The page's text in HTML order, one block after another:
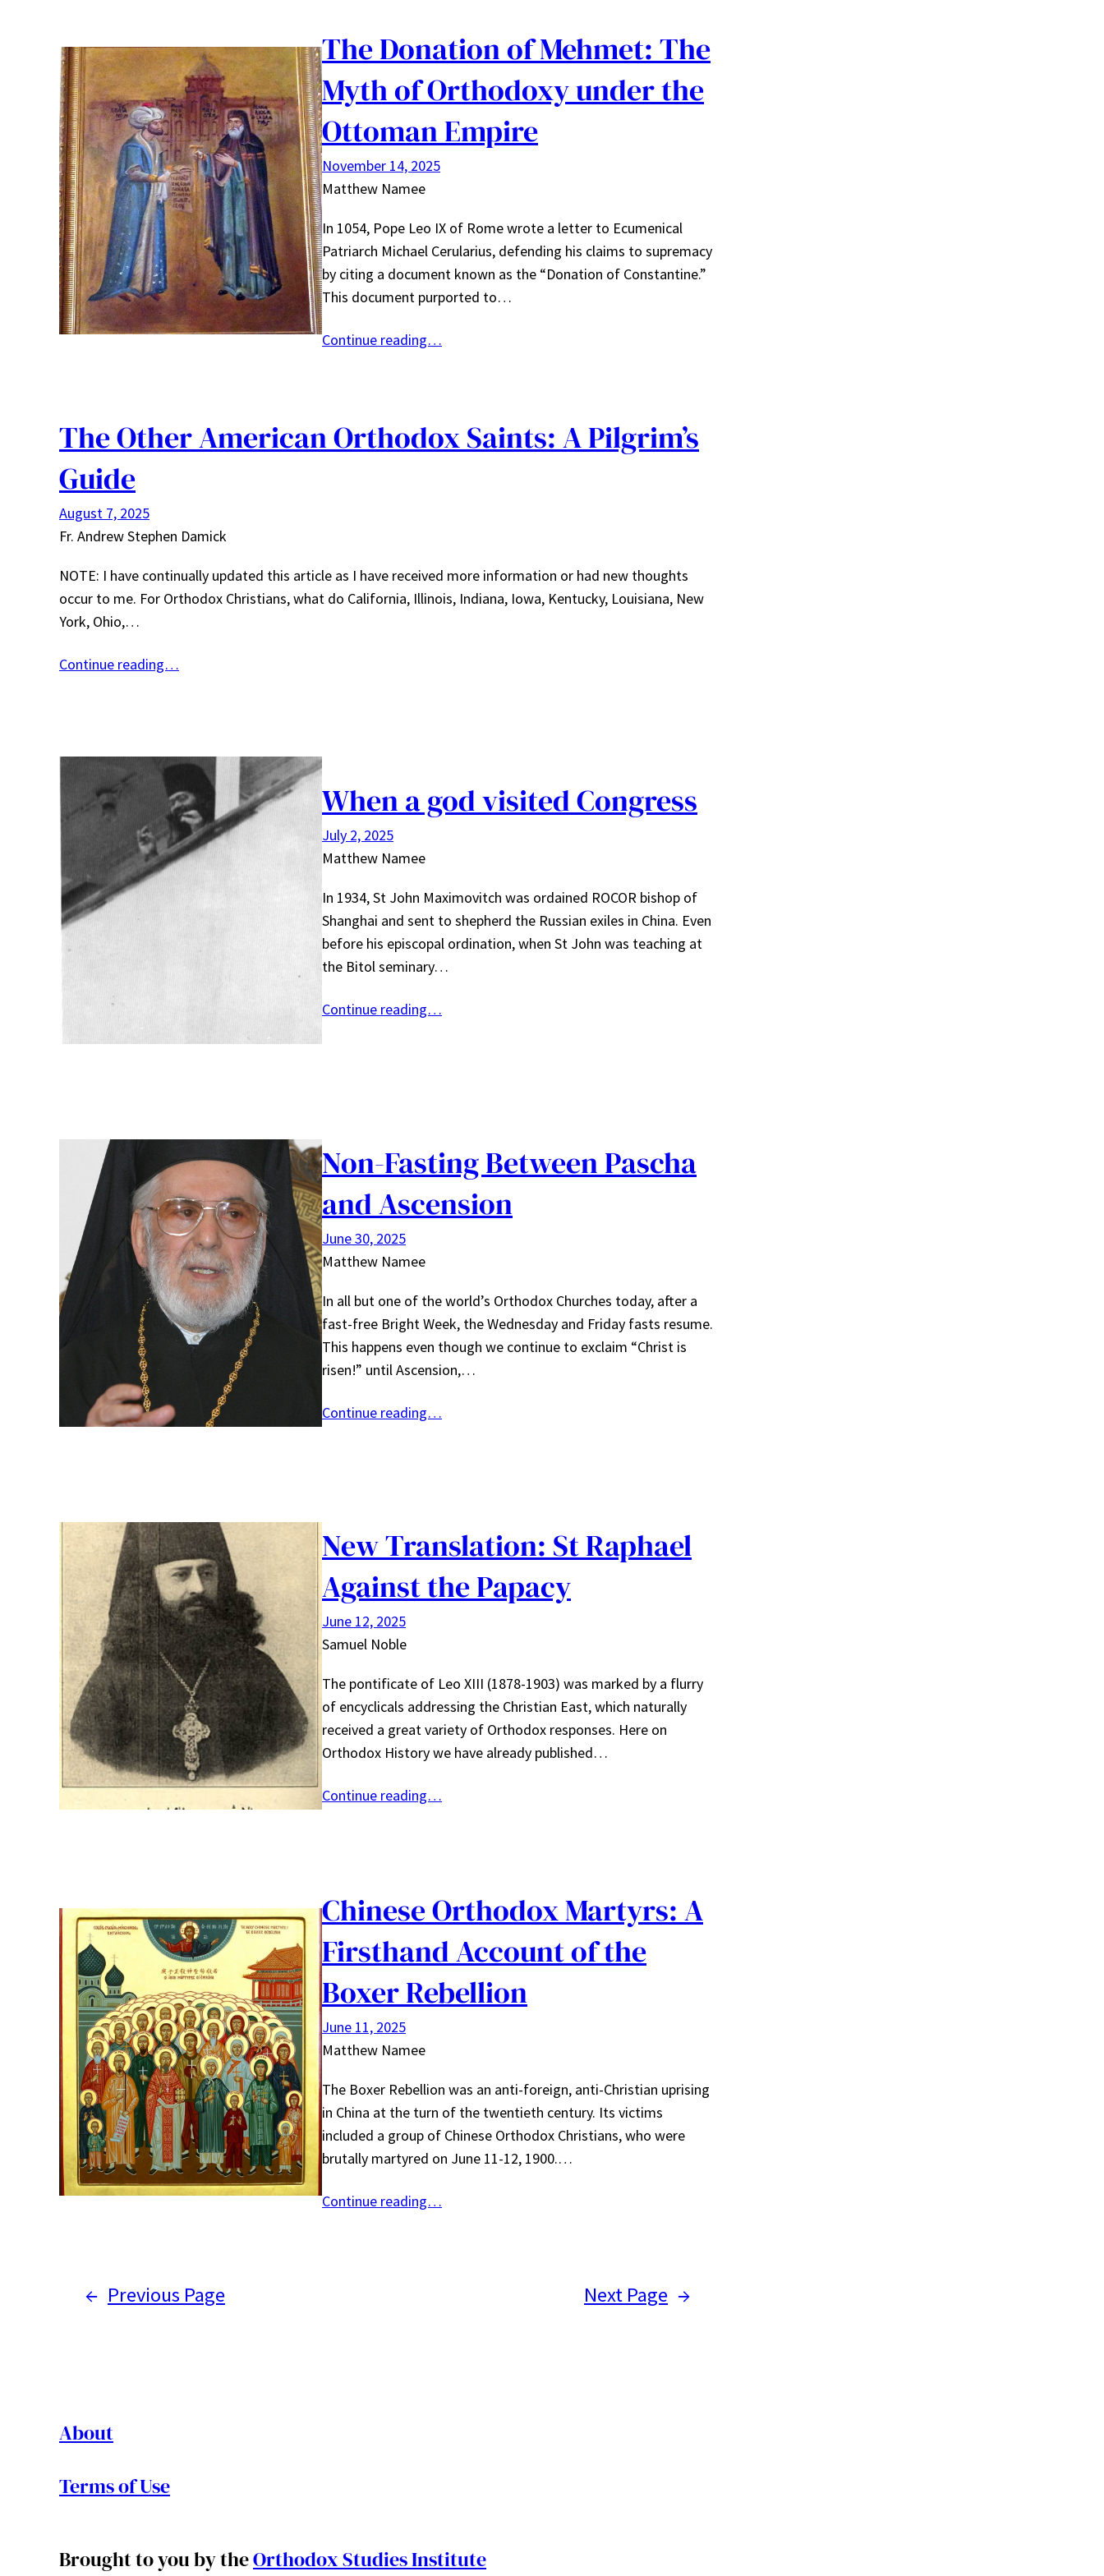
The Donation of Mehmet: The
Myth of Orthodoxy under the
Ottoman Empire
November 14, 2025
Matthew Namee
In 1054, Pope Leo IX of Rome wrote a letter to Ecumenical
Patriarch Michael Cerularius, defending his claims to supremacy
by citing a document known as the “Donation of Constantine.”
This document purported to…
Continue reading…
The Other American Orthodox Saints: A Pilgrim’s
Guide
August 7, 2025
Fr. Andrew Stephen Damick
NOTE: I have continually updated this article as I have received more information or had new thoughts
occur to me. For Orthodox Christians, what do California, Illinois, Indiana, Iowa, Kentucky, Louisiana, New
York, Ohio,…
Continue reading…
When a god visited Congress
July 2, 2025
Matthew Namee
In 1934, St John Maximovitch was ordained ROCOR bishop of
Shanghai and sent to shepherd the Russian exiles in China. Even
before his episcopal ordination, when St John was teaching at
the Bitol seminary…
Continue reading…
Non-Fasting Between Pascha
and Ascension
June 30, 2025
Matthew Namee
In all but one of the world’s Orthodox Churches today, after a
fast-free Bright Week, the Wednesday and Friday fasts resume.
This happens even though we continue to exclaim “Christ is
risen!” until Ascension,…
Continue reading…
New Translation: St Raphael
Against the Papacy
June 12, 2025
Samuel Noble
The pontificate of Leo XIII (1878-1903) was marked by a flurry
of encyclicals addressing the Christian East, which naturally
received a great variety of Orthodox responses. Here on
Orthodox History we have already published…
Continue reading…
Chinese Orthodox Martyrs: A
Firsthand Account of the
Boxer Rebellion
June 11, 2025
Matthew Namee
The Boxer Rebellion was an anti-foreign, anti-Christian uprising
in China at the turn of the twentieth century. Its victims
included a group of Chinese Orthodox Christians, who were
brutally martyred on June 11-12, 1900.…
Continue reading…
← Previous Page Next Page →
About
Terms of Use
Brought to you by theOrthodox Studies Institute